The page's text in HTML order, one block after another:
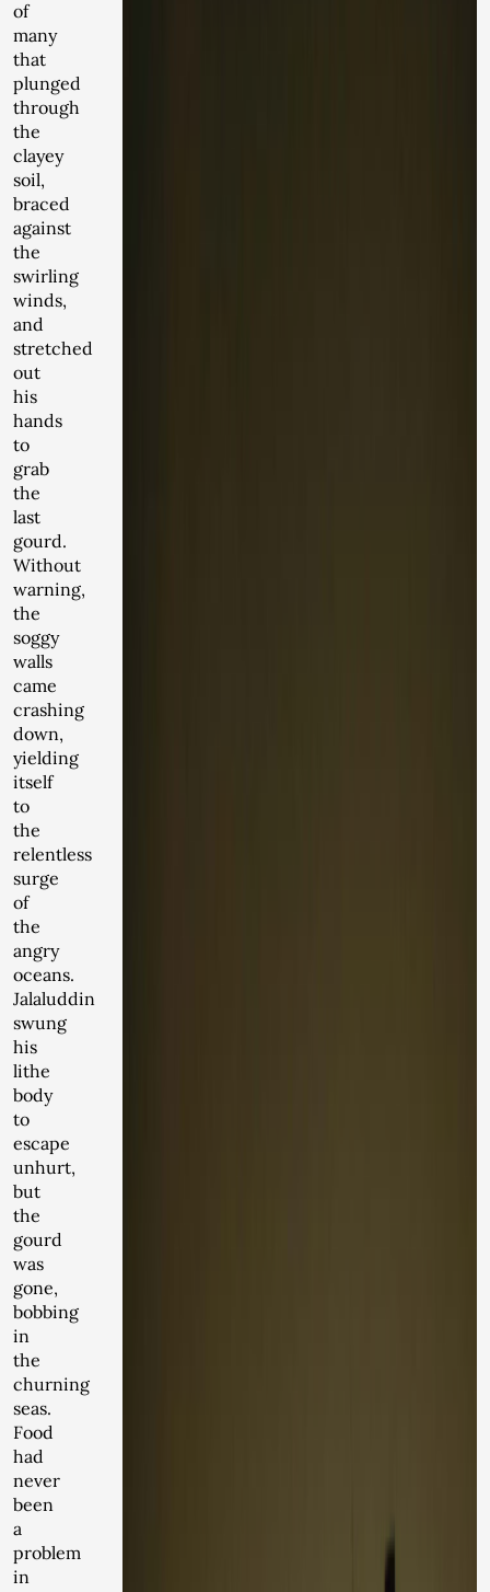
of
many
that
plunged
through
the
clayey
soil,
braced
against
the
swirling
winds,
and
stretched
out
his
hands
to
grab
the
last
gourd.
Without
warning,
the
soggy
walls
came
crashing
down,
yielding
itself
to
the
relentless
surge
of
the
angry
oceans.
Jalaluddin
swung
his
lithe
body
to
escape
unhurt,
but
the
gourd
was
gone,
bobbing
in
the
churning
seas.
Food
had
never
been
a
problem
in